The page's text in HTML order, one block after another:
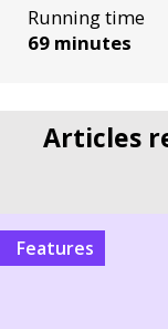
Running time
69 minutes
Articles
Features